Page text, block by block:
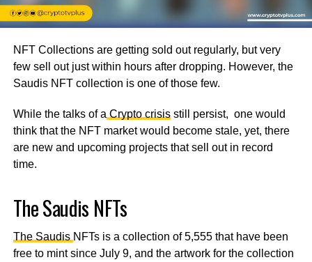
NFT Collections are getting sold out regularly, but very
few sell out just within hours after dropping. However, the
Saudis NFT collection is one of those few.
While the talks of a Crypto crisisstill persist, one would
think that the NFT market would become stale, yet, there
are new and upcoming projects that sell out in record
time.
The Saudis NFTs
The Saudis NFTs is a collection of 5,555 that have been
free to mint since July 9, and the artwork for the collection